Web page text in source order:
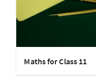
Maths for Class 11